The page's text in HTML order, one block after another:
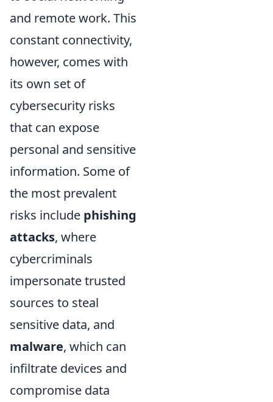
and remote work. This
constant connectivity,
however, comes with
its own set of
cybersecurity risks
that can expose
personal and sensitive
information. Some of
the most prevalent
risks include phishing
attacks, where
cybercriminals
impersonate trusted
sources to steal
sensitive data, and
malware, which can
infiltrate devices and
compromise data